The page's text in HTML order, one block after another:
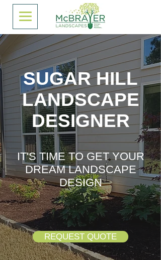
SUGAR HILL
LANDSCAPE
DESIGNER
IT'S TIME TO GET YOUR
DREAM LANDSCAPE
DESIGN
REQUEST QUOTE